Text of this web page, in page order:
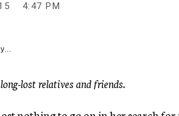
4:47 PM
lost relatives and friends.